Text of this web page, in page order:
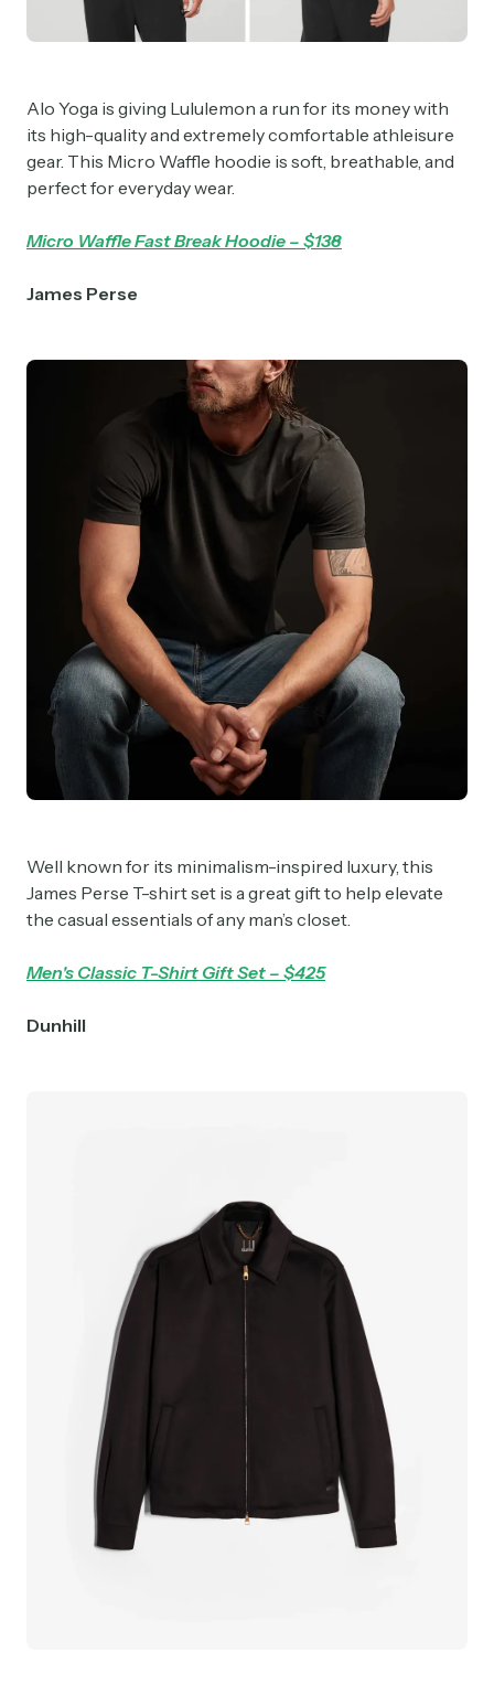
Alo Yoga is giving Lululemon a run for its money with
its high-quality and extremely comfortable athleisure
gear. This Micro Waffle hoodie is soft, breathable, and
perfect for everyday wear.
Micro Waffle Fast Break Hoodie – $138
James Perse
Well known for its minimalism-inspired luxury, this
James Perse T-shirt set is a great gift to help elevate
the casual essentials of any man’s closet.
Men's Classic T-Shirt Gift Set – $425
Dunhill
Read by 60,000+ investors, traders, and builders
Subscribe Now